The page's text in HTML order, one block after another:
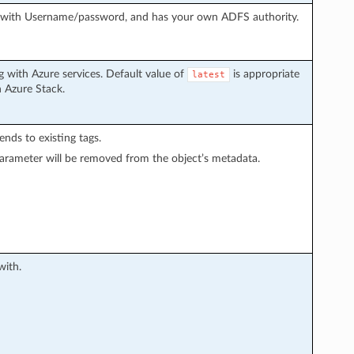
Username/password, and has your own ADFS authority.
with Azure services. Default value of latest
is appropriate
Stack.
to existing tags.
will be removed from the object’s metadata.